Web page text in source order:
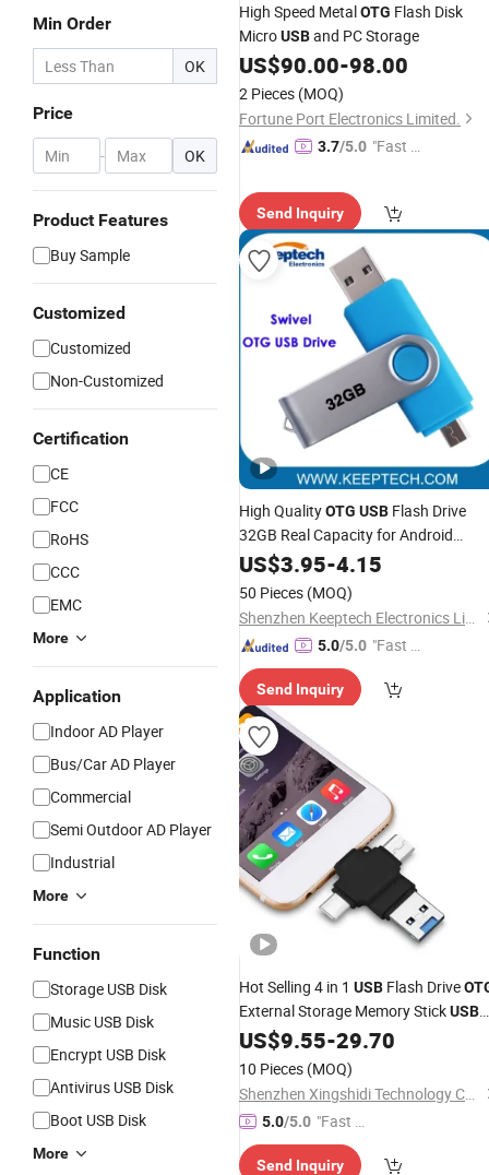
Min Order
OK
Price
- OK
Product Features
Buy Sample
Customized
Customized
Non-Customized
Certification
CE
FCC
RoHS
CCC
EMC
More
Application
Indoor AD Player
Bus/Car AD Player
Commercial
Semi Outdoor AD Player
Industrial
More
Function
Storage USB Disk
Music USB Disk
Encrypt USB Disk
Antivirus USB Disk
Boot USB Disk
More
High Speed MetalOTG Flash Disk
MicroUSBand PC Storage
US$90.00-98.00
2 Pieces (MOQ)
Fortune Port Electronics Limited.
3.7/5.0 "Fast Di
Send Inquiry
High QualityOTG USB Flash Drive
32GB Real Capacity for Android
Phones and PC Phone
US$3.95-4.15
50 Pieces (MOQ)
Shenzhen Keeptech Electronics Limited
5.0/5.0 "Fast D
Send Inquiry
Hot Selling 4 in 1 USB Flash Drive
External Storage Memory StickUSB
for MicroUSB Type C TF/SD for
Phones
US$9.55-29.70
10 Pieces (MOQ)
Shenzhen Xingshidi Technology Co., Ltd.
5.0/5.0 "Fast Di
spatch"
Send Inquiry